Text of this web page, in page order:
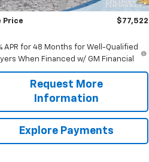
Fee
+$460
Price $77,522
APR for 48 Months for Well-Qualified
When Financed w/ GM Financial
Request More
Information
Explore Payments